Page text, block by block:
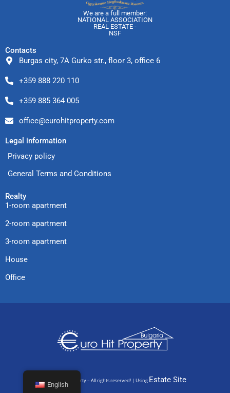
We are a full member:
NATIONAL ASSOCIATION
REAL ESTATE -
NSF
Contacts
Burgas city, 7A Gurko str., floor 3, office 6
+359 888 220 110
+359 885 364 005
office@eurohitproperty.com
Legal information
Privacy policy
General Terms and Conditions
Realty
1-room apartment
2-room apartment
3-room apartment
House
Office
© Euro Hit Property – All rights reserved! | Using Estate Site
English